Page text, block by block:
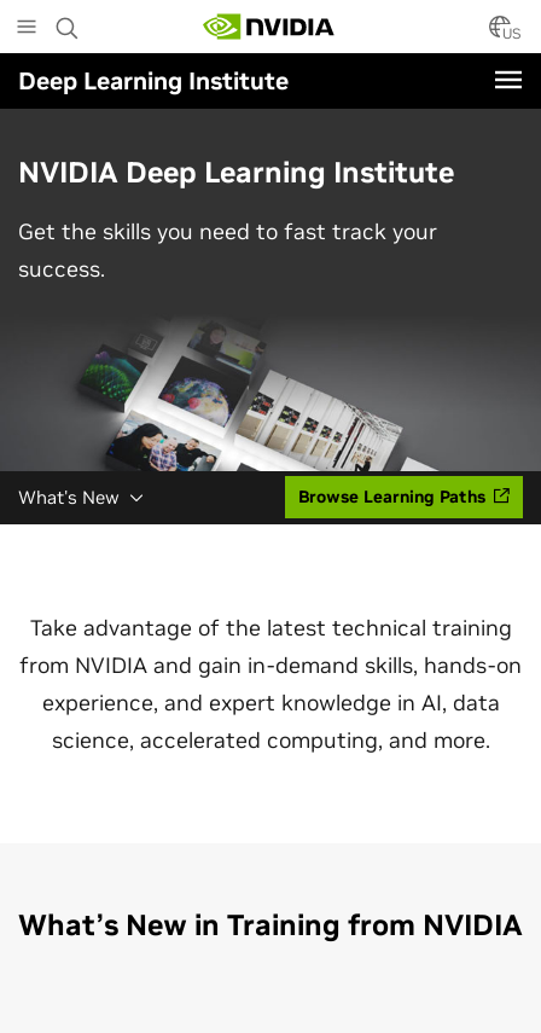
to
main
content
US
Deep Learning Institute
NVIDIA Deep Learning Institute
Get the skills you need to fast track your
success.
What's New Browse Learning Paths
Take advantage of the latest technical training
from NVIDIA and gain in-demand skills, hands-on
experience, and expert knowledge in AI, data
science, accelerated computing, and more.
What’s New in Training from NVIDIA